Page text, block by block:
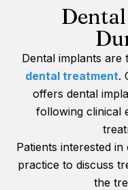
Dental implants are
dental treatment.
offers dental
following clinical
Patients interested
practice to discuss
the